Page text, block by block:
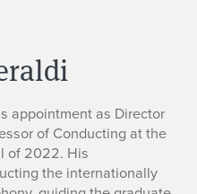
appointment as Director
of Conducting at the
of 2022. His
the internationally